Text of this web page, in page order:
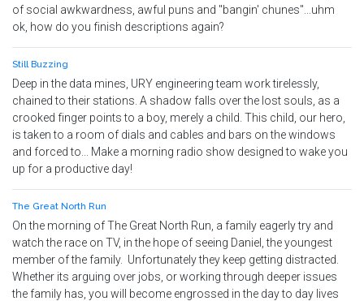
of social awkwardness, awful puns and "bangin' chunes"...uhm
ok, how do you finish descriptions again?
Still Buzzing
Deep in the data mines, URY engineering team work tirelessly,
chained to their stations. A shadow falls over the lost souls, as a
crooked finger points to a boy, merely a child. This child, our hero,
is taken to a room of dials and cables and bars on the windows
and forced to... Make a morning radio show designed to wake you
up for a productive day!
The Great North Run
On the morning of The Great North Run, a family eagerly try and
watch the race on TV, in the hope of seeing Daniel, the youngest
member of the family. Unfortunately they keep getting distracted.
Whether its arguing over jobs, or working through deeper issues
the family has, you will become engrossed in the day to day lives